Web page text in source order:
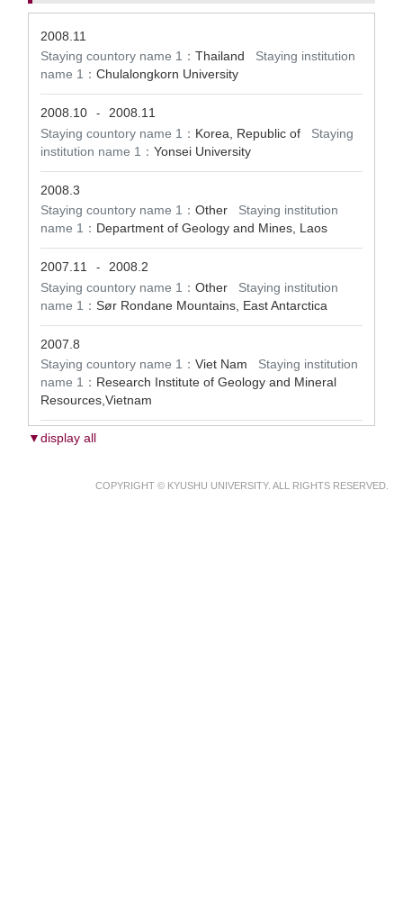
2008.11
Staying countory name 1： Thailand Staying institution
name 1： Chulalongkorn University
2008.10 -
2008.11
Staying countory name 1： Korea, Republic of Staying
institution name 1： Yonsei University
2008.3
Staying countory name 1： Other Staying institution
name 1： Department of Geology and Mines, Laos
2007.11 -
2008.2
Staying countory name 1： Other Staying institution
name 1： Sør Rondane Mountains, East Antarctica
2007.8
Staying countory name 1： Viet Nam Staying institution
name 1： Research Institute of Geology and Mineral
Resources,Vietnam
▼display all
COPYRIGHT © KYUSHU UNIVERSITY. ALL RIGHTS RESERVED.